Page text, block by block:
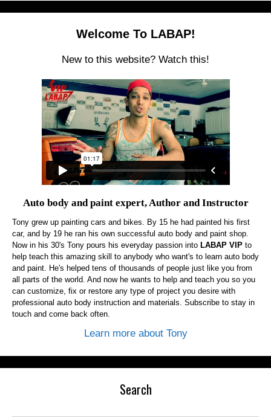
Welcome To LABAP!
New to this website? Watch this!
Auto body and paint expert, Author and Instructor
Tony grew up painting cars and bikes. By 15 he had painted his first
car, and by 19 he ran his own successful auto body and paint shop.
Now in his 30's Tony pours his everyday passion into LABAP VIP to
help teach this amazing skill to anybody who want's to learn auto body
and paint. He's helped tens of thousands of people just like you from
all parts of the world. And now he wants to help and teach you so you
can customize, fix or restore any type of project you desire with
professional auto body instruction and materials. Subscribe to stay in
touch and come back often.
Learn more about Tony
Search